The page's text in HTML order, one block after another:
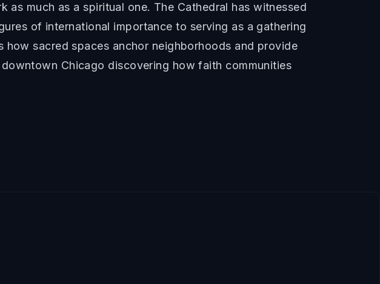
as much as a spiritual one. The Cathedral has witnessed
of international importance to serving as a gathering
sacred spaces anchor neighborhoods and provide
Chicago discovering how faith communities